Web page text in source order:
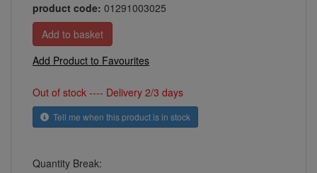
product code: 01291003025
Add Product to Favourites
Out of stock ---- Delivery 2/3 days
Tell me when this product is in stock
Quantity Break: